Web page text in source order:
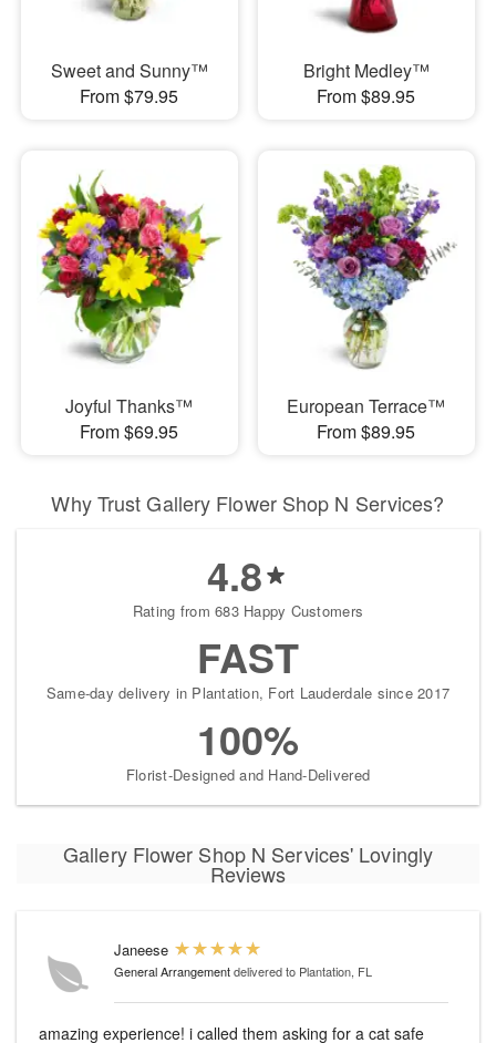
Sweet and Sunny™
From $79.95
Bright Medley™
From $89.95
Joyful Thanks™
From $69.95
European Terrace™
From $89.95
Why Trust Gallery Flower Shop N Services?
4.8
Rating from 683 Happy Customers
FAST
Same-day delivery in Plantation, Fort Lauderdale since 2017
100%
Florist-Designed and Hand-Delivered
Gallery Flower Shop N Services' Lovingly
Reviews
Janeese
General Arrangementdelivered to Plantation, FL
amazing experience! i called them asking for a cat safe